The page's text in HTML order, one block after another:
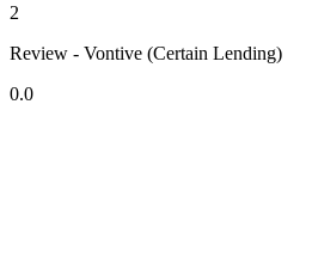
2
Review - Vontive (Certain Lending)
0.0